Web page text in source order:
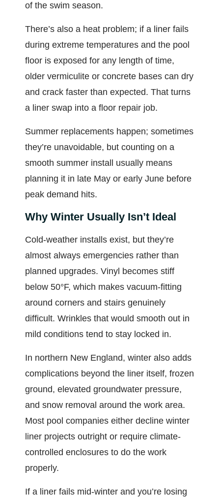
of the swim season.
There’s also a heat problem; if a liner fails
during extreme temperatures and the pool
floor is exposed for any length of time,
older vermiculite or concrete bases can dry
and crack faster than expected. That turns
a liner swap into a floor repair job.
Summer replacements happen; sometimes
they’re unavoidable, but counting on a
smooth summer install usually means
planning it in late May or early June before
peak demand hits.
Why Winter Usually Isn’t Ideal
Cold-weather installs exist, but they’re
almost always emergencies rather than
planned upgrades. Vinyl becomes stiff
below 50°F, which makes vacuum-fitting
around corners and stairs genuinely
difficult. Wrinkles that would smooth out in
mild conditions tend to stay locked in.
In northern New England, winter also adds
complications beyond the liner itself, frozen
ground, elevated groundwater pressure,
and snow removal around the work area.
Most pool companies either decline winter
liner projects outright or require climate-
controlled enclosures to do the work
properly.
If a liner fails mid-winter and you’re losing